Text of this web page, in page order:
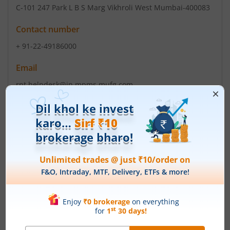
C-101 247 Park L B S Marg Vikhroli West Mumbai-400083
Contact number
+ 91-22-49186000
Email
rnt.helpdesk@in.mpms.mufg.com
Management
Rabi Narayan Bastia(Chairman)
Bipin Bihari Das Mohapatra(Director)
Top Gainers